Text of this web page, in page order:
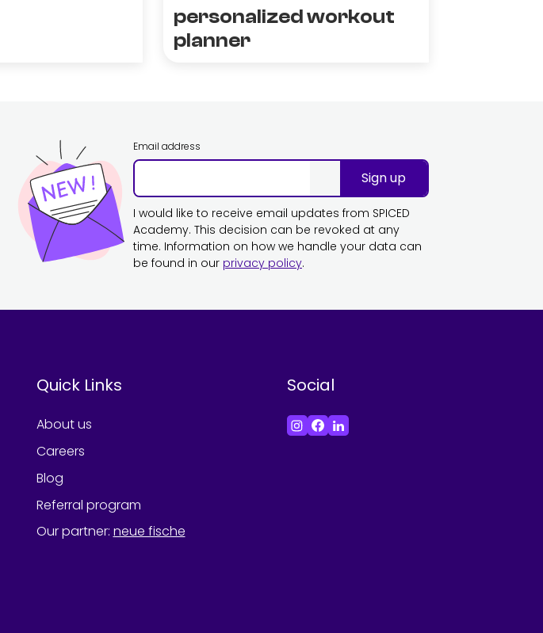
personalized workout
planner
Email address
Sign up
I would like to receive email updates from SPICED
Academy. This decision can be revoked at any
time. Information on how we handle your data can
be found in our privacy policy.
Quick Links
About us
Careers
Blog
Referral program
Our partner: neue fische
Social